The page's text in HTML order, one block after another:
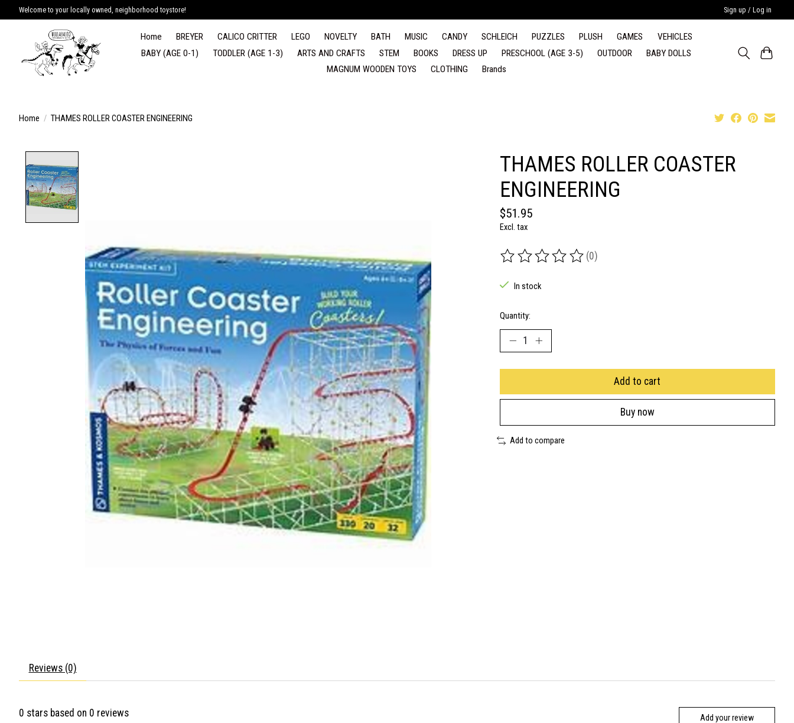
Welcome to your locally owned, neighborhood toystore! Sign up / Log in
Home BREYER CALICO CRITTER LEGO NOVELTY BATH MUSIC CANDY SCHLEICH PUZZLES PLUSH GAMES
VEHICLES
BABY (AGE 0-1)
TODDLER (AGE 1-3) ARTS AND CRAFTS STEM BOOKS DRESS UP PRESCHOOL (AGE 3-5) OUTDOOR
BABY DOLLS
MAGNUM WOODEN TOYS
CLOTHING Brands
Home / THAMES ROLLER COASTER ENGINEERING
THAMES ROLLER COASTER
ENGINEERING
$51.95
Excl. tax
The rating of this product is
(0)
In stock
Quantity:
Add to cart
Buy now
Add to compare
Reviews (0)
0 stars based on 0 reviews Add your review